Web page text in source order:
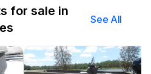
for sale in
See All